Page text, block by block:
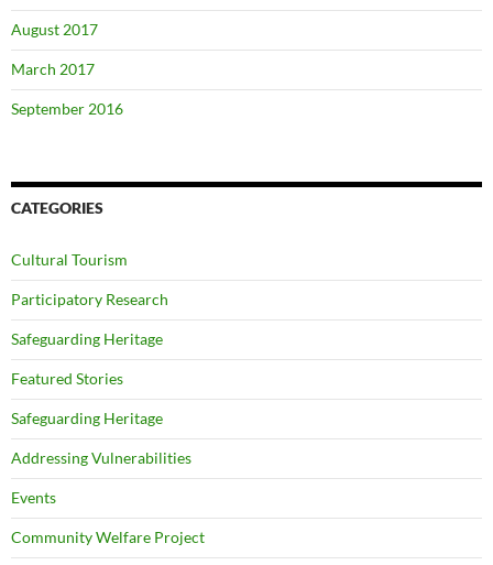
August 2017
March 2017
September 2016
CATEGORIES
Cultural Tourism
Participatory Research
Safeguarding Heritage
Featured Stories
Safeguarding Heritage
Addressing Vulnerabilities
Events
Community Welfare Project